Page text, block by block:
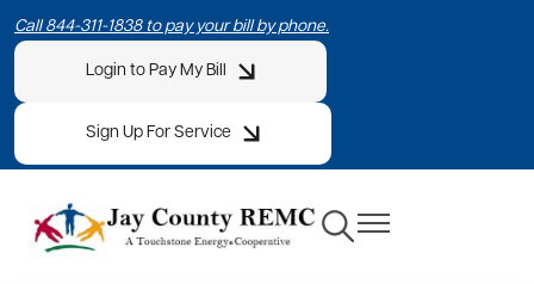
Skip
content
Call 844-311-1838 to pay your bill by phone.
Login to Pay My Bill
Sign Up For Service
Toggle
Navigation
Toggle